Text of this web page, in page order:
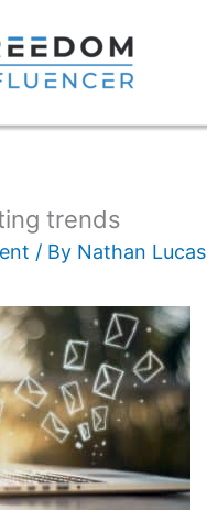
trends
/ By Nathan Lucas